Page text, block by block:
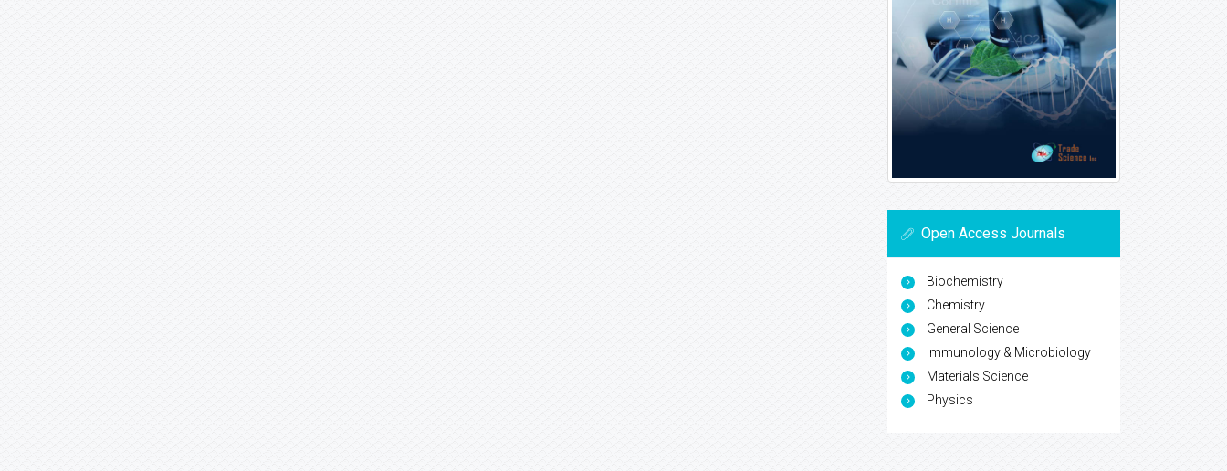
Open Access Journals
Biochemistry
Chemistry
General Science
Immunology & Microbiology
Materials Science
Physics